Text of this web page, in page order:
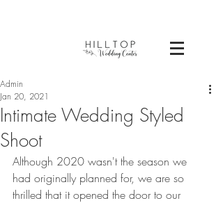
Intimate Wedding Styled
Shoot
Admin
Jan 20, 2021
Although 2020 wasn't the season we
had originally planned for, we are so
thrilled that it opened the door to our